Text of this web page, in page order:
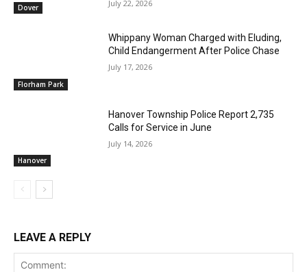
Dover July 22, 2026
Florham Park
Whippany Woman Charged with Eluding,
Child Endangerment After Police Chase
July 17, 2026
Hanover
Hanover Township Police Report 2,735
Calls for Service in June
July 14, 2026
LEAVE A REPLY